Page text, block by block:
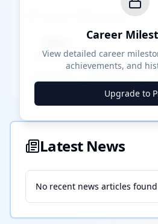
Career Milestones
████ Milestone
████ ████ ████ ████
Career
View detailed career
achievements, and
Upgrade to
Latest News
No recent news articles